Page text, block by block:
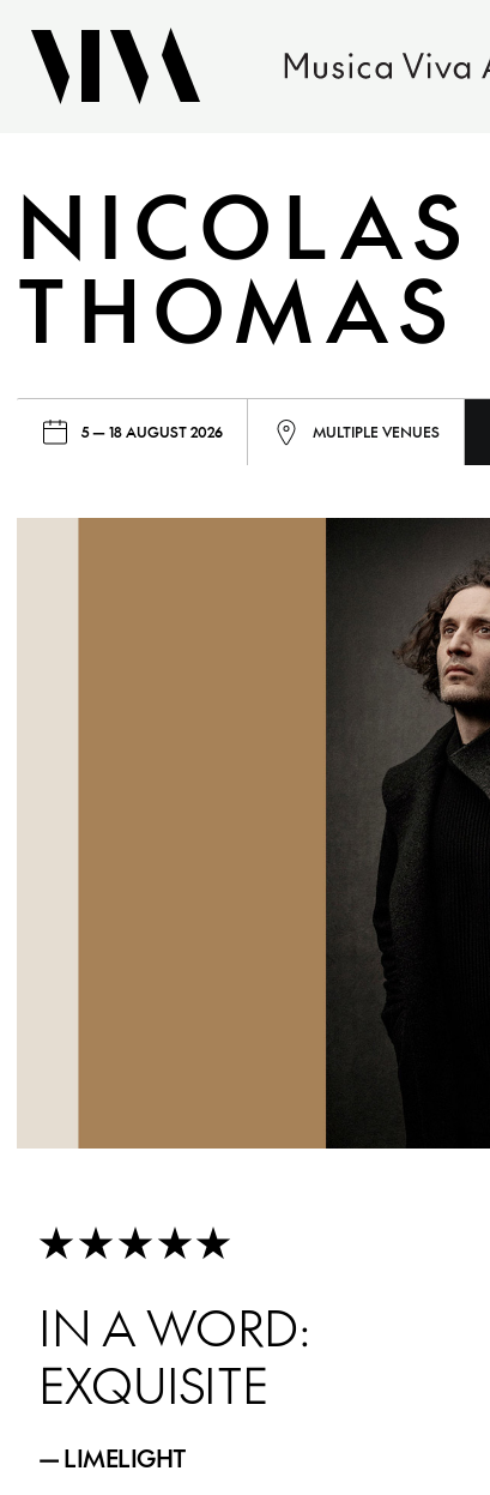
THOMAS
5 — 18 AUGUST 2026 MULTIPLE VENUES
★★★★★
IN A WORD:
EXQUISITE
— LIMELIGHT